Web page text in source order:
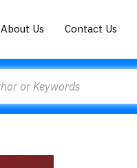
About Us Contact Us